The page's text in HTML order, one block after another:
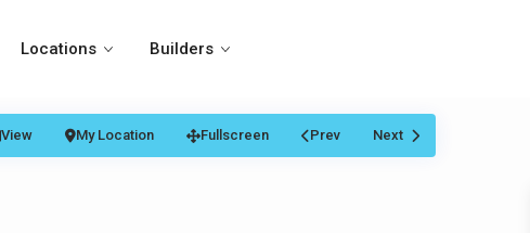
Locations Builders
View My Location Fullscreen Prev Next